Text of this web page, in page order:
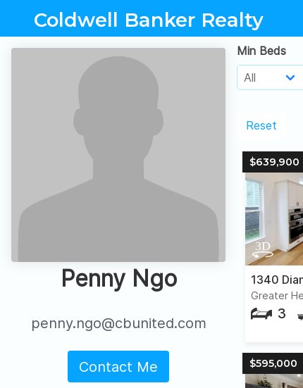
Coldwell Banker Realty
Penny Ngo
penny.ngo@cbunited.com
Contact Me
Min Beds
Reset
$639,900
1340
Greater
3
$595,000